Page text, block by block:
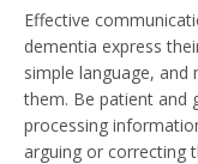
Effective
dementia express
simple language,
them. Be patient and
processing
arguing or correcting